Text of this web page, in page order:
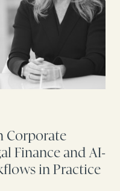
Corporate
Finance and AI-
in Practice